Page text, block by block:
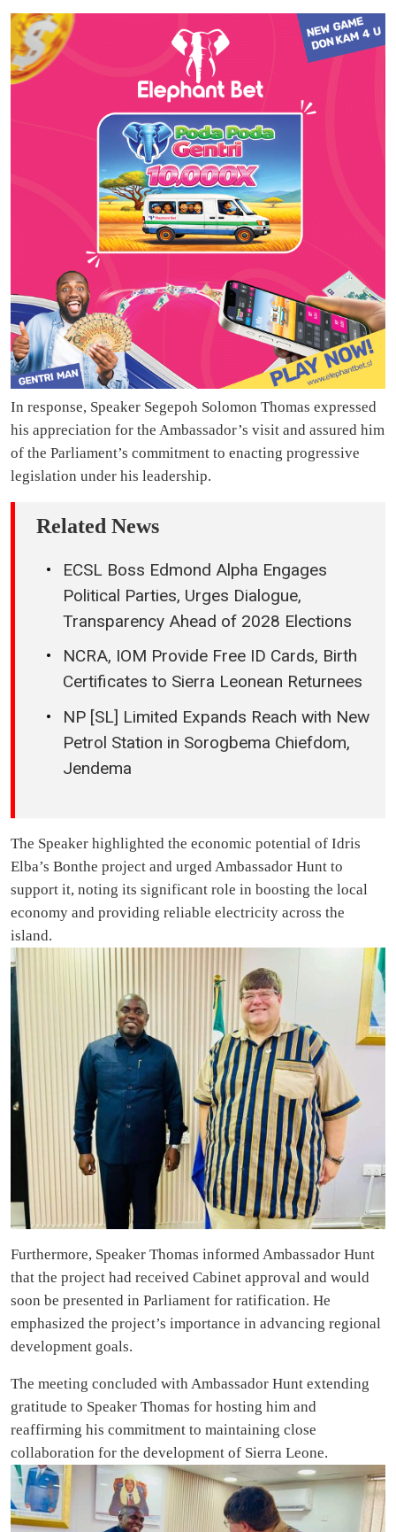
In response, Speaker Segepoh Solomon Thomas expressed
his appreciation for the Ambassador’s visit and assured him
of the Parliament’s commitment to enacting progressive
legislation under his leadership.
Related News
ECSL Boss Edmond Alpha Engages
Political Parties, Urges Dialogue,
Transparency Ahead of 2028 Elections
NCRA, IOM Provide Free ID Cards, Birth
Certificates to Sierra Leonean Returnees
NP [SL] Limited Expands Reach with New
Petrol Station in Sorogbema Chiefdom,
Jendema
The Speaker highlighted the economic potential of Idris
Elba’s Bonthe project and urged Ambassador Hunt to
support it, noting its significant role in boosting the local
economy and providing reliable electricity across the
island.
Furthermore, Speaker Thomas informed Ambassador Hunt
that the project had received Cabinet approval and would
soon be presented in Parliament for ratification. He
emphasized the project’s importance in advancing regional
development goals.
The meeting concluded with Ambassador Hunt extending
gratitude to Speaker Thomas for hosting him and
reaffirming his commitment to maintaining close
collaboration for the development of Sierra Leone.